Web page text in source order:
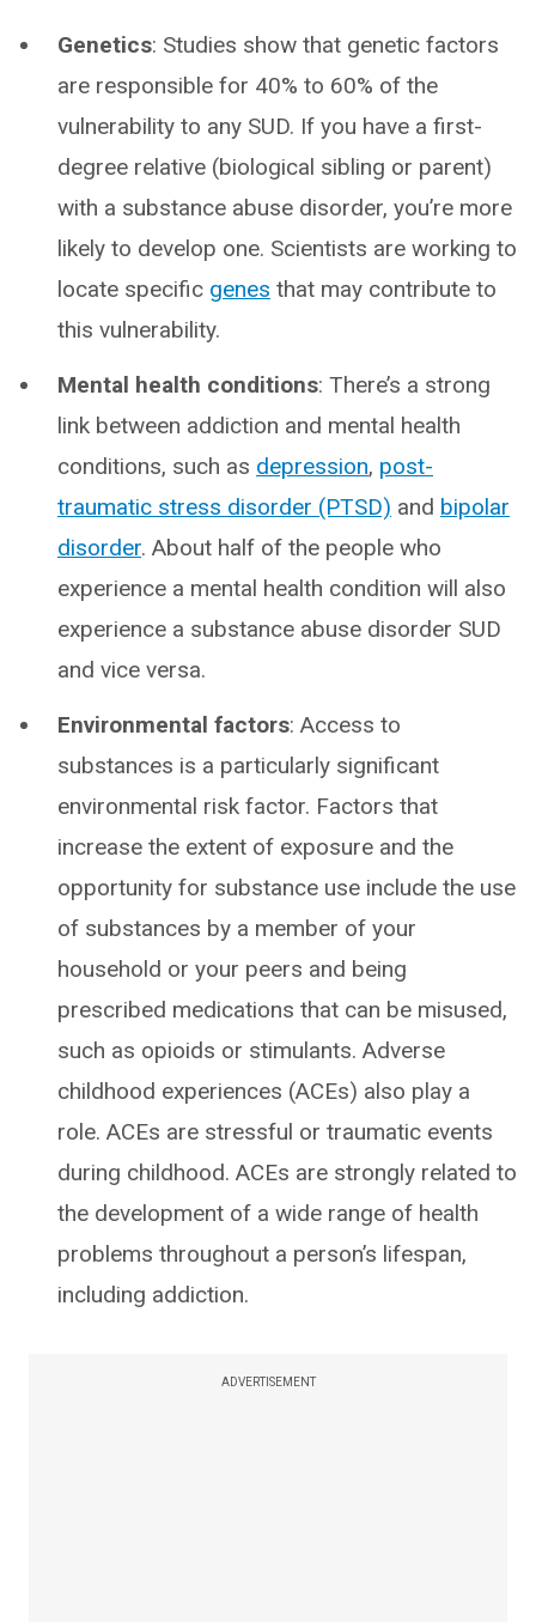
Genetics: Studies show that genetic factors
are responsible for 40% to 60% of the
vulnerability to any SUD. If you have a first-
degree relative (biological sibling or parent)
with a substance abuse disorder, you’re more
likely to develop one. Scientists are working to
locate specific genes that may contribute to
this vulnerability.
Mental health conditions: There’s a strong
link between addiction and mental health
conditions, such as depression, post-
traumatic stress disorder (PTSD) and bipolar
disorder. About half of the people who
experience a mental health condition will also
experience a substance abuse disorder SUD
and vice versa.
Environmental factors: Access to
substances is a particularly significant
environmental risk factor. Factors that
increase the extent of exposure and the
opportunity for substance use include the use
of substances by a member of your
household or your peers and being
prescribed medications that can be misused,
such as opioids or stimulants. Adverse
childhood experiences (ACEs) also play a
role. ACEs are stressful or traumatic events
during childhood. ACEs are strongly related to
the development of a wide range of health
problems throughout a person’s lifespan,
including addiction.
ADVERTISEMENT